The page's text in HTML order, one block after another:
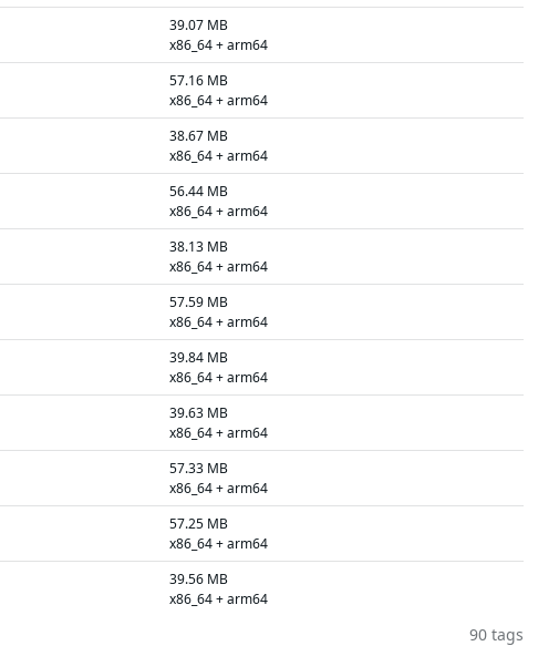
39.07 MB
x86_64 + arm64
57.16 MB
x86_64 + arm64
38.67 MB
x86_64 + arm64
56.44 MB
x86_64 + arm64
38.13 MB
x86_64 + arm64
57.59 MB
x86_64 + arm64
39.84 MB
x86_64 + arm64
39.63 MB
x86_64 + arm64
57.33 MB
x86_64 + arm64
57.25 MB
x86_64 + arm64
39.56 MB
x86_64 + arm64
90 tags